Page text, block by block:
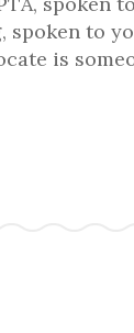
to
is